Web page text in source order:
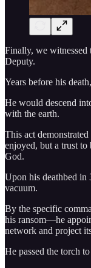
Finally, we witnessed
Deputy.
Years before his
He would descend
with the earth.
This act
enjoyed, but a trust to
God.
Upon his deathbed in
vacuum.
By the specific
his ransom—he
network and project
He passed the torch